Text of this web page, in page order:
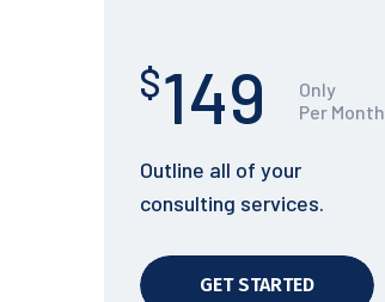
$149
Only
Per Month
Outline all of your
consulting services.
GET STARTED